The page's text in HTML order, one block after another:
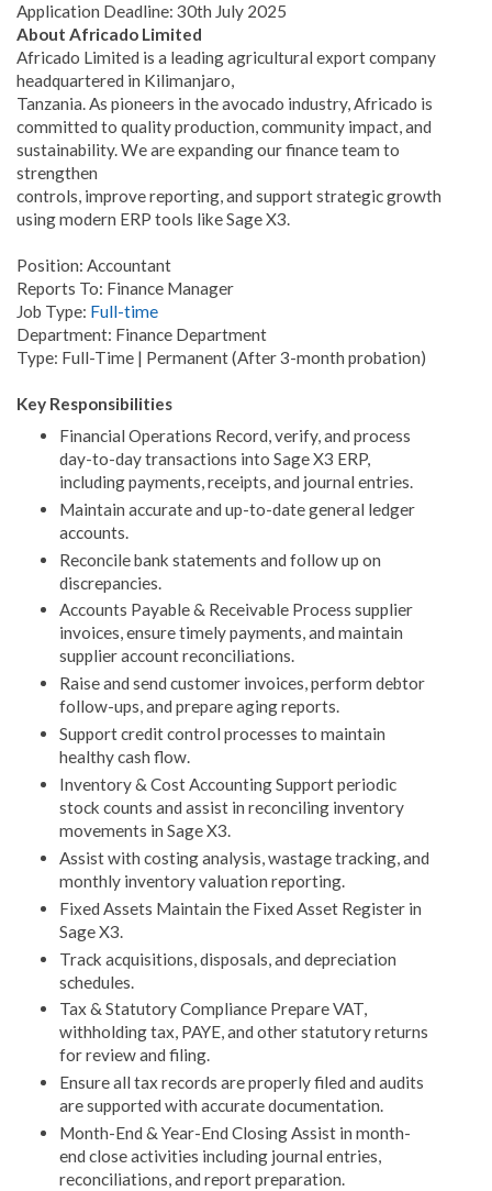
Application Deadline: 30th July 2025
About Africado Limited
Africado Limited is a leading agricultural export company
headquartered in Kilimanjaro,
Tanzania. As pioneers in the avocado industry, Africado is
committed to quality production, community impact, and
sustainability. We are expanding our finance team to
strengthen
controls, improve reporting, and support strategic growth
using modern ERP tools like Sage X3.
Position: Accountant
Reports To: Finance Manager
Job Type: Full-time
Department: Finance Department
Type: Full-Time | Permanent (After 3-month probation)
Key Responsibilities
Financial Operations Record, verify, and process
day-to-day transactions into Sage X3 ERP,
including payments, receipts, and journal entries.
Maintain accurate and up-to-date general ledger
accounts.
Reconcile bank statements and follow up on
discrepancies.
Accounts Payable & Receivable Process supplier
invoices, ensure timely payments, and maintain
supplier account reconciliations.
Raise and send customer invoices, perform debtor
follow-ups, and prepare aging reports.
Support credit control processes to maintain
healthy cash flow.
Inventory & Cost Accounting Support periodic
stock counts and assist in reconciling inventory
movements in Sage X3.
Assist with costing analysis, wastage tracking, and
monthly inventory valuation reporting.
Fixed Assets Maintain the Fixed Asset Register in
Sage X3.
Track acquisitions, disposals, and depreciation
schedules.
Tax & Statutory Compliance Prepare VAT,
withholding tax, PAYE, and other statutory returns
for review and filing.
Ensure all tax records are properly filed and audits
are supported with accurate documentation.
Month-End & Year-End Closing Assist in month-
end close activities including journal entries,
reconciliations, and report preparation.